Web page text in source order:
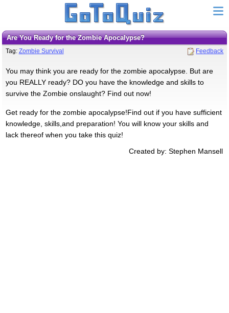
Are You Ready for the Zombie Apocalypse?
Tag: Zombie Survival Feedback
You may think you are ready for the zombie apocalypse. But are
you REALLY ready? DO you have the knowledge and skills to
survive the Zombie onslaught? Find out now!
Get ready for the zombie apocalypse!Find out if you have sufficient
knowledge, skills,and preparation! You will know your skills and
lack thereof when you take this quiz!
Created by: Stephen Mansell